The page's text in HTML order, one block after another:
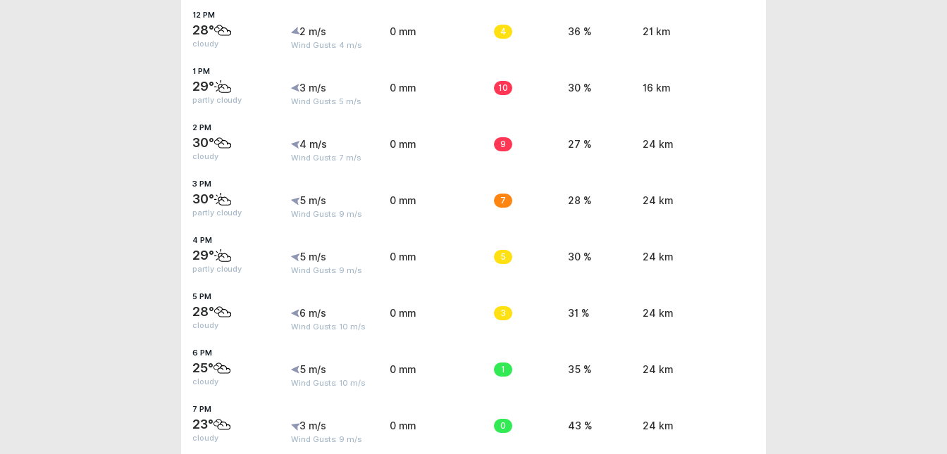
12 PM
28°
cloudy
2 m/s
Wind Gusts: 4 m/s
0 mm 4 36 % 21 km
1 PM
29°
partly cloudy
3 m/s
Wind Gusts: 5 m/s
0 mm 10 30 % 16 km
2 PM
30°
cloudy
4 m/s
Wind Gusts: 7 m/s
0 mm 9 27 % 24 km
3 PM
30°
partly cloudy
5 m/s
Wind Gusts: 9 m/s
0 mm 7 28 % 24 km
4 PM
29°
partly cloudy
5 m/s
Wind Gusts: 9 m/s
0 mm 5 30 % 24 km
5 PM
28°
cloudy
6 m/s
Wind Gusts: 10 m/s
0 mm 3 31 % 24 km
6 PM
25°
cloudy
5 m/s
Wind Gusts: 10 m/s
0 mm 1 35 % 24 km
7 PM
23°
cloudy
3 m/s
Wind Gusts: 9 m/s
0 mm 0 43 % 24 km